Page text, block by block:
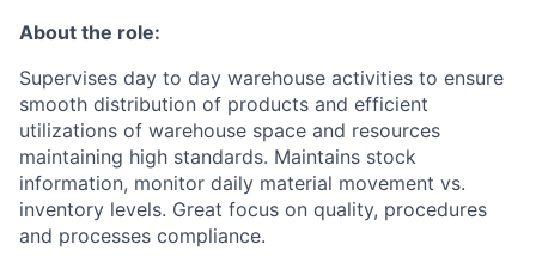
About the role:
Supervises day to day warehouse activities to ensure
smooth distribution of products and efficient
utilizations of warehouse space and resources
maintaining high standards. Maintains stock
information, monitor daily material movement vs.
inventory levels. Great focus on quality, procedures
and processes compliance.